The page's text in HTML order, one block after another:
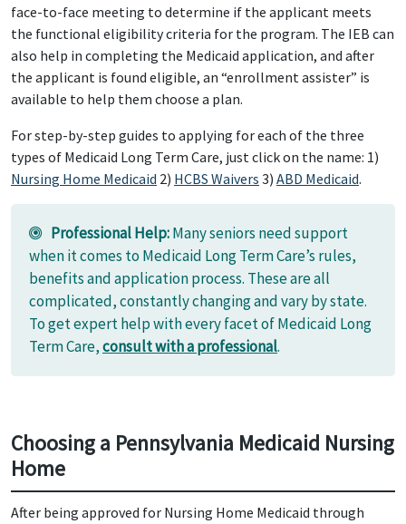
face-to-face meeting to determine if the applicant meets
the functional eligibility criteria for the program. The IEB can
also help in completing the Medicaid application, and after
the applicant is found eligible, an “enrollment assister” is
available to help them choose a plan.
For step-by-step guides to applying for each of the three
types of Medicaid Long Term Care, just click on the name: 1)
Nursing Home Medicaid 2) HCBS Waivers 3) ABD Medicaid.
Professional Help:Many seniors need support
when it comes to Medicaid Long Term Care’s rules,
benefits and application process. These are all
complicated, constantly changing and vary by state.
To get expert help with every facet of Medicaid Long
Term Care,consult with a professional.
Choosing a Pennsylvania Medicaid Nursing
Home
After being approved for Nursing Home Medicaid through